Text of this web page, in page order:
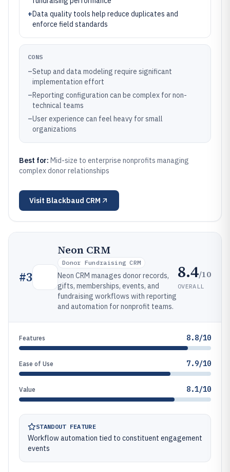
+Data quality tools help reduce duplicates and
enforce field standards
CONS
–Setup and data modeling require significant
implementation effort
–Reporting configuration can be complex for non-
technical teams
–User experience can feel heavy for small
organizations
Best for: Mid-size to enterprise nonprofits managing
complex donor relationships
Visit Blackbaud CRM
#3
Neon CRM
Donor Fundraising CRM
Neon CRM manages donor records,
gifts, memberships, events, and
fundraising workflows with reporting
and automation for nonprofit teams.
8.4/10
OVERALL
Features 8.8/10
Ease of Use 7.9/10
Value 8.1/10
STANDOUT FEATURE
Workflow automation tied to constituent engagement
events